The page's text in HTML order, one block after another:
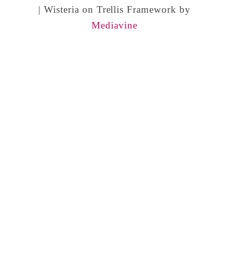
| Wisteria on Trellis Framework by
Mediavine